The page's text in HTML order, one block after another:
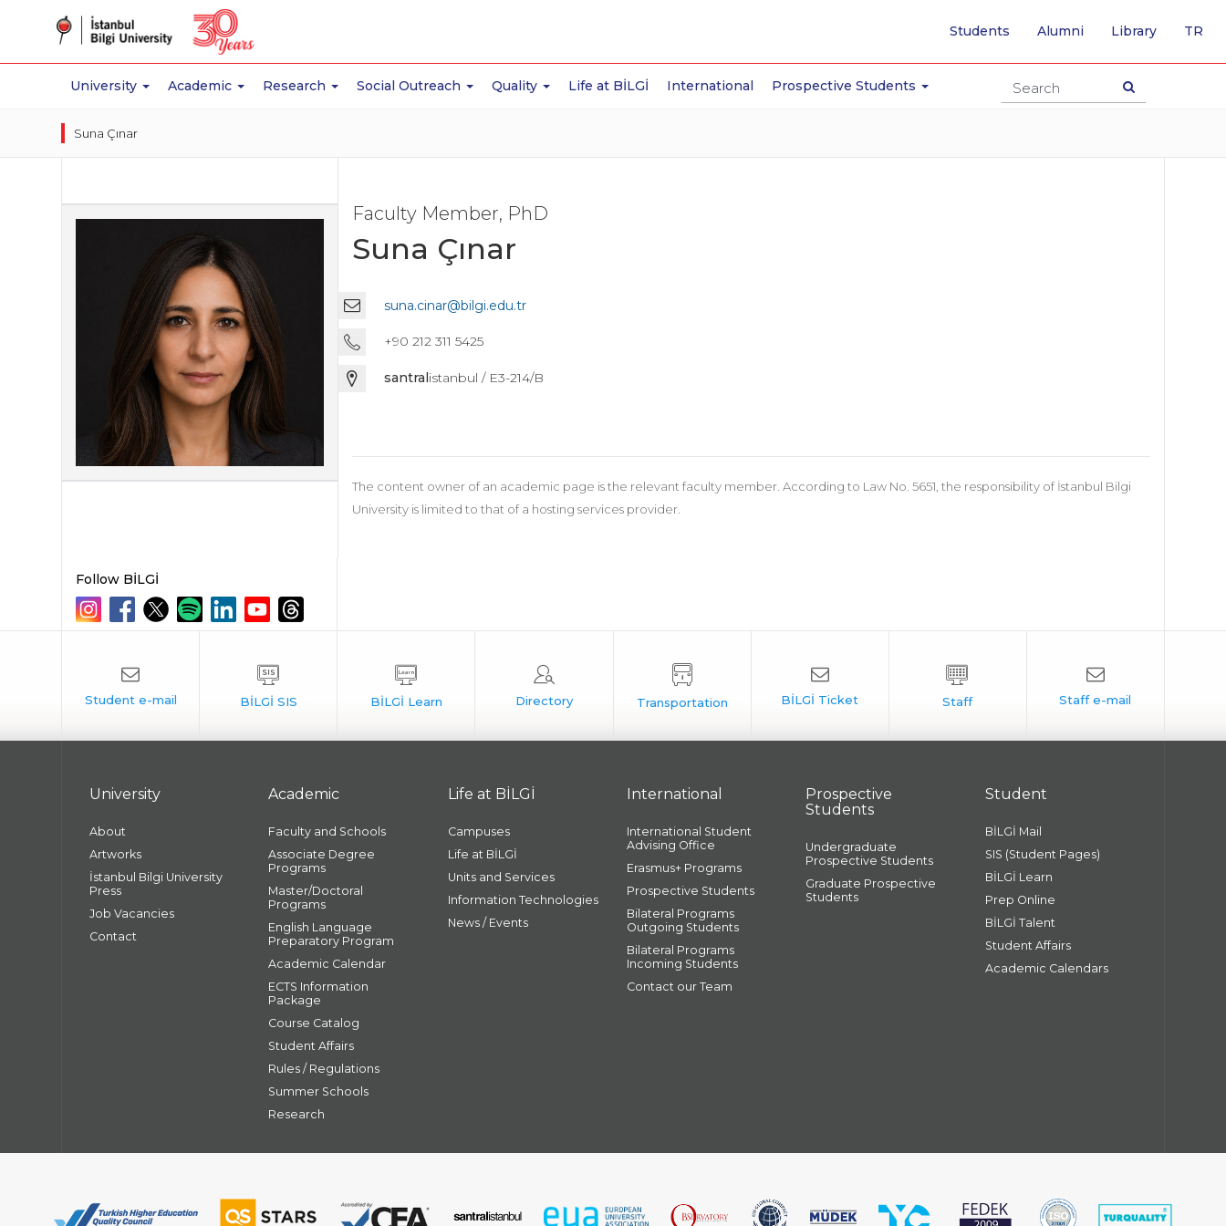
University Academic Research Social Outreach Quality Life at BİLGİ International Prospective Students
Students Alumni Library TR
TO
Suna Çınar
Faculty Member, PhD
Suna Çınar
suna.cinar@bilgi.edu.tr
+90 212 311 5425
santralistanbul / E3-214/B
The content owner of an academic page is the relevant faculty member. According to Law No. 5651, the responsibility of İstanbul Bilgi
University is limited to that of a hosting services provider.
Follow BİLGİ
University
About
Artworks
İstanbul Bilgi University
Press
Job Vacancies
Contact
Academic
Faculty and Schools
Associate Degree
Programs
Master/Doctoral
Programs
English Language
Preparatory Program
Academic Calendar
ECTS Information
Package
Course Catalog
Student Affairs
Rules / Regulations
Summer Schools
Research
Life at BİLGİ
Campuses
Life at BİLGİ
Units and Services
Information Technologies
News / Events
International
International Student
Advising Office
Erasmus+ Programs
Prospective Students
Bilateral Programs
Outgoing Students
Bilateral Programs
Incoming Students
Contact our Team
Prospective
Students
Undergraduate
Prospective Students
Graduate Prospective
Students
Student
BİLGİ Mail
SIS (Student Pages)
BİLGİ Learn
Prep Online
BİLGİ Talent
Student Affairs
Academic Calendars